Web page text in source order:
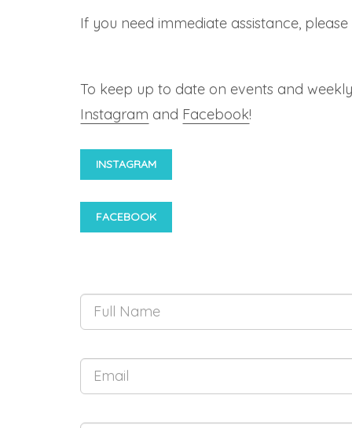
If you need immediate assistance,
To keep up to date on events and
Instagram and Facebook!
INSTAGRAM
FACEBOOK